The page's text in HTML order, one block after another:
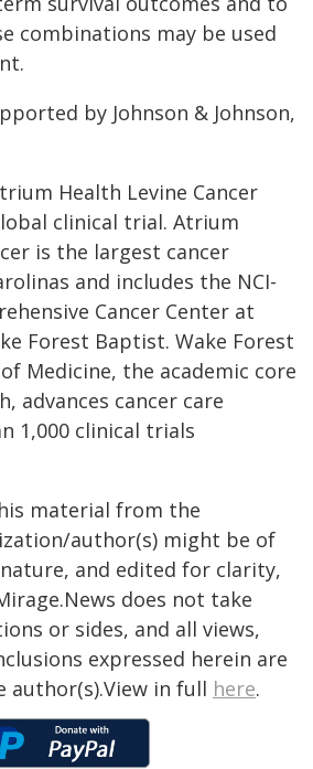
combinations may be used
by Johnson & Johnson,
Health Levine Cancer
clinical trial. Atrium
is the largest cancer
and includes the NCI-
Cancer Center at
Forest Baptist. Wake Forest
Medicine, the academic core
advances cancer care
1,000 clinical trials
material from the
author(s) might be of
and edited for clarity,
does not take
or sides, and all views,
expressed herein are
author(s).View in full here.